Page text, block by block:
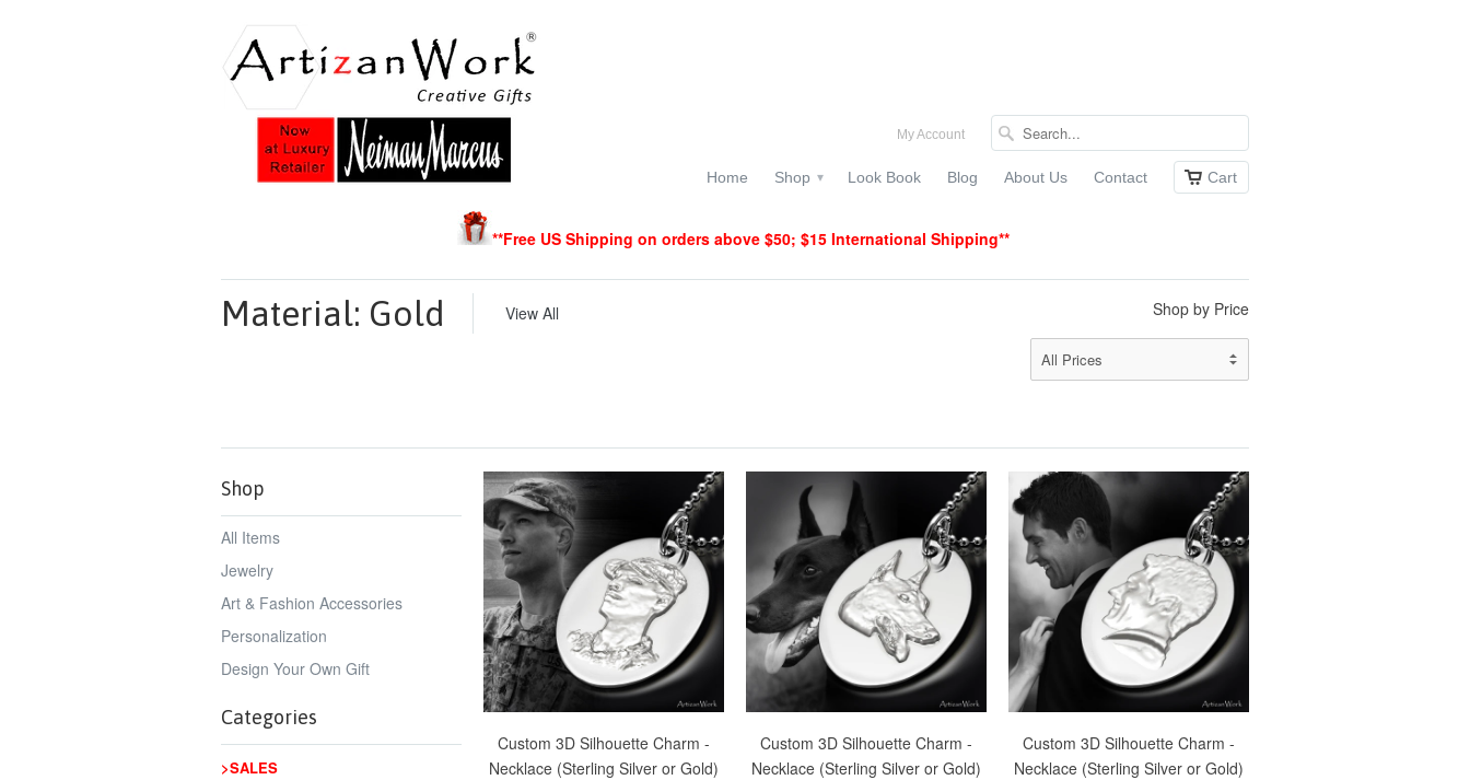
My Account
Home Shop ▾ Look Book Blog About Us Contact Cart
**Free US Shipping on orders above $50; $15 International Shipping**
Material: Gold View All Shop by Price
Shop
All Items
Jewelry
Art & Fashion Accessories
Personalization
Design Your Own Gift
Categories
>SALES
Custom 3D Silhouette Charm -
Necklace (Sterling Silver or Gold)
Custom 3D Silhouette Charm -
Necklace (Sterling Silver or Gold)
Custom 3D Silhouette Charm -
Necklace (Sterling Silver or Gold)